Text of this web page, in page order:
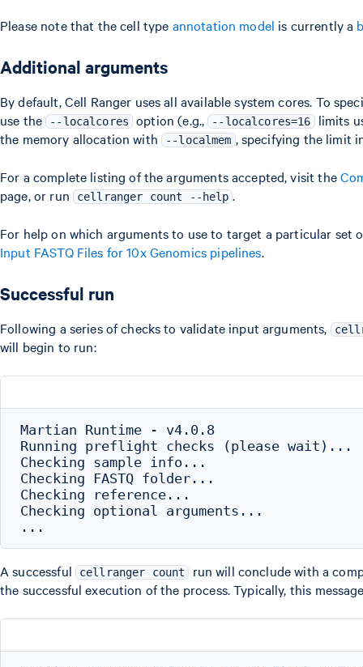
Please note that the cell type annotation model is currently a
Additional arguments
By default, Cell Ranger uses all available system cores. To
use the --localcores option (e.g., --localcores=16 limits
the memory allocation with --localmem , specifying the limit
For a complete listing of the arguments accepted, visit the
page, or run
cellranger count --help .
For help on which arguments to use to target a particular set
Input FASTQ Files for 10x Genomics pipelines.
Successful run
Following a series of checks to validate input arguments,
will begin to run:
Martian Runtime - v4.0.8
Running preflight checks (please wait)...
Checking sample info...
Checking FASTQ folder...
Checking reference...
Checking optional arguments...
A successful cellranger count
run will conclude with a
the successful execution of the process. Typically, this